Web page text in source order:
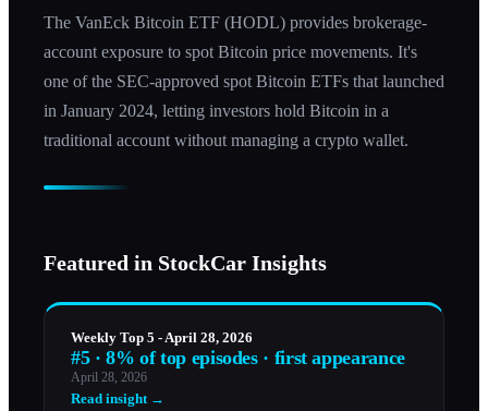
The VanEck Bitcoin ETF (HODL) provides brokerage-
account exposure to spot Bitcoin price movements. It's
one of the SEC-approved spot Bitcoin ETFs that launched
in January 2024, letting investors hold Bitcoin in a
traditional account without managing a crypto wallet.
Featured in StockCar Insights
Weekly Top 5 - April 28, 2026
#5 · 8% of top episodes · first appearance
April 28, 2026
Read insight →